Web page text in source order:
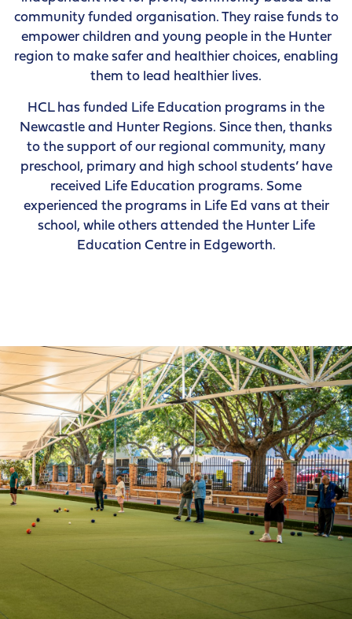
community funded organisation. They raise funds to
empower children and young people in the Hunter
region to make safer and healthier choices, enabling
them to lead healthier lives.
HCL has funded Life Education programs in the
Newcastle and Hunter Regions. Since then, thanks
to the support of our regional community, many
preschool, primary and high school students’ have
received Life Education programs. Some
experienced the programs in Life Ed vans at their
school, while others attended the Hunter Life
Education Centre in Edgeworth.